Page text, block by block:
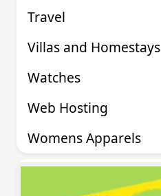
Travel
Villas and Homestays
Watches
Web Hosting
Womens Apparels